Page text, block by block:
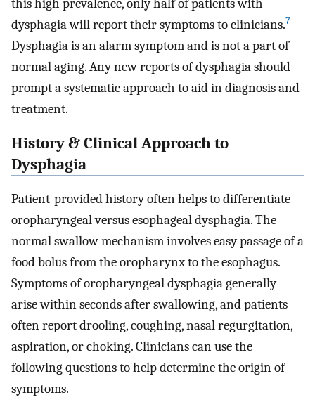
this high prevalence, only half of patients with
dysphagia will report their symptoms to clinicians.7
Dysphagia is an alarm symptom and is not a part of
normal aging. Any new reports of dysphagia should
prompt a systematic approach to aid in diagnosis and
treatment.
History & Clinical Approach to
Dysphagia
Patient-provided history often helps to differentiate
oropharyngeal versus esophageal dysphagia. The
normal swallow mechanism involves easy passage of a
food bolus from the oropharynx to the esophagus.
Symptoms of oropharyngeal dysphagia generally
arise within seconds after swallowing, and patients
often report drooling, coughing, nasal regurgitation,
aspiration, or choking. Clinicians can use the
following questions to help determine the origin of
symptoms.